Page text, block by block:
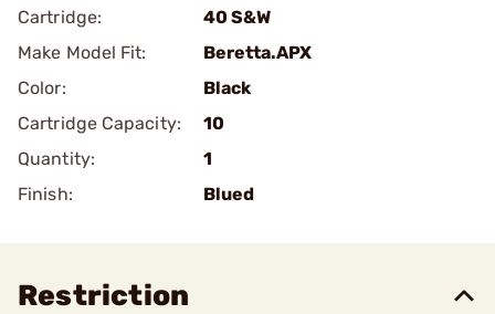
Cartridge:
40 S&W
Make Model Fit:
Beretta.APX
Color:
Black
Cartridge Capacity:
10
Quantity:
1
Finish:
Blued
Restriction